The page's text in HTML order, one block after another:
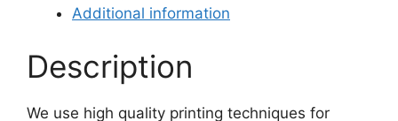
Additional information
Description
We use high quality printing techniques for